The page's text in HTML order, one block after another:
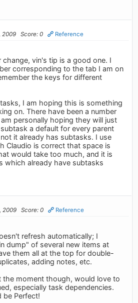
2009 Score: 0 Reference
change, vin's tip is a good one. I
corresponding to the tab I am on
the keys for different
I am hoping this is something
on. There have been a number
personally hoping they will just
a default for every parent
it already has subtasks. I use
Claudio is correct that space is
would take too much, and it is
which already have subtasks
2009 Score: 0 Reference
refresh automatically; I
dump" of several new items at
them all at the top for double-
adding notes, etc.
the moment though, would love to
especially task dependencies.
be Perfect!